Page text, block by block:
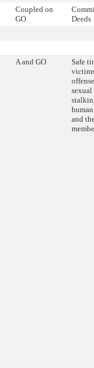
Coupled on
GO
Deeds
A and GO
Safe
sexual
and